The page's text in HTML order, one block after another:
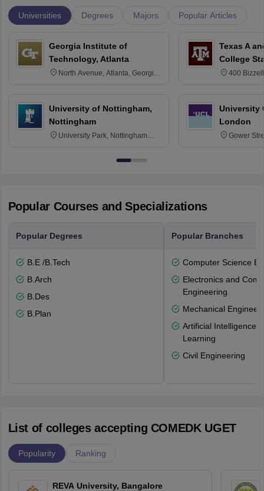
Universities Degrees Majors Popular Articles
Georgia Institute of
Technology, Atlanta
North Avenue, Atlanta, Georgia
University of Nottingham,
Nottingham
University Park, Nottingham
Texas A
College
400
University
London
Gower
Popular Courses and Specializations
Popular Degrees
B.E /B.Tech
B.Arch
B.Des
B.Plan
Popular Branches
Computer Science
Electronics and
Engineering
Mechanical
Artificial Intelligence
Learning
Civil Engineering
List of colleges accepting COMEDK UGET
Popularity Ranking
REVA University, Bangalore